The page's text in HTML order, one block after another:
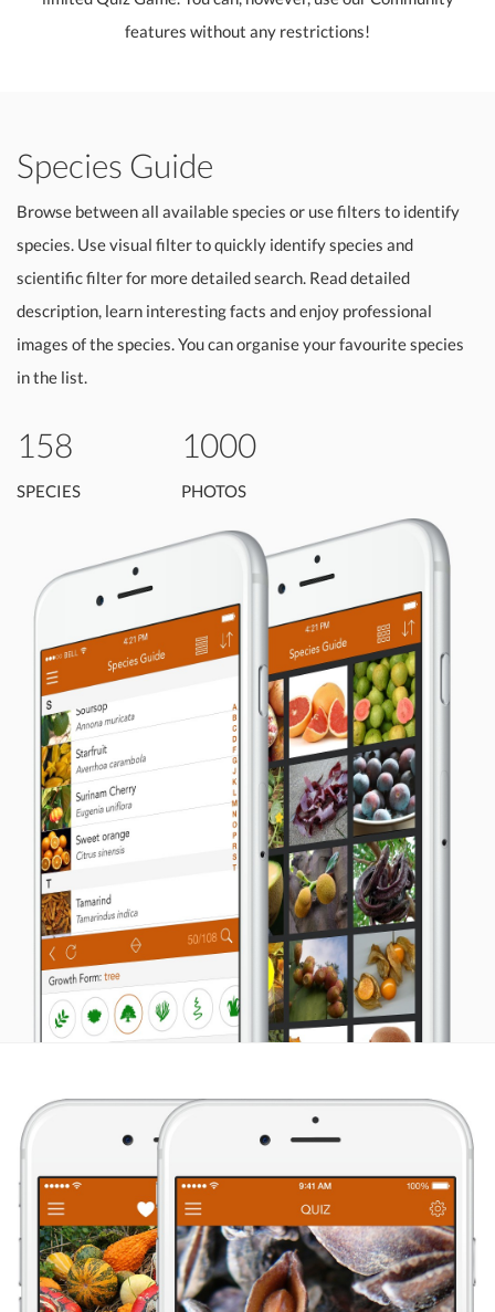
features without any restrictions!
Species Guide
Browse between all available species or use filters to identify
species. Use visual filter to quickly identify species and
scientific filter for more detailed search. Read detailed
description, learn interesting facts and enjoy professional
images of the species. You can organise your favourite species
in the list.
158
SPECIES
1000
PHOTOS